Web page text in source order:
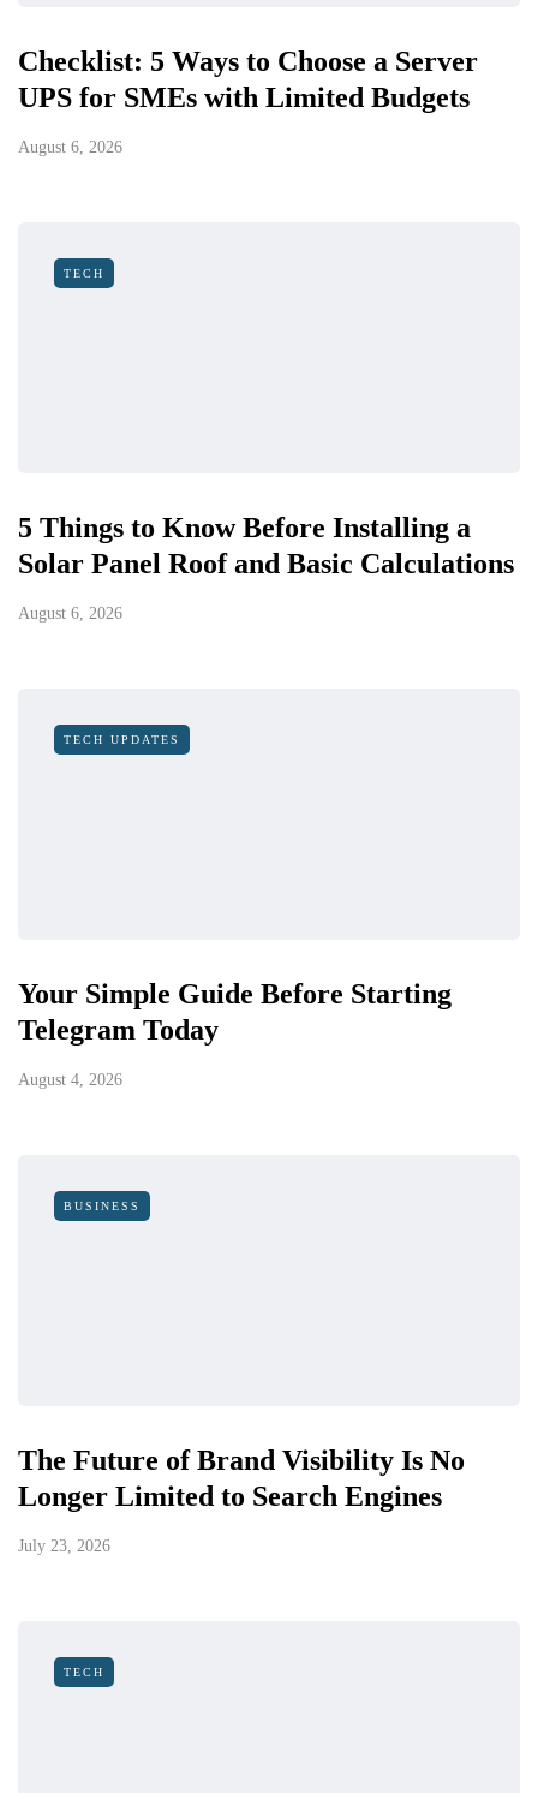
Checklist: 5 Ways to Choose a Server
UPS for SMEs with Limited Budgets
August 6, 2026
TECH
5 Things to Know Before Installing a
Solar Panel Roof and Basic Calculations
August 6, 2026
TECH UPDATES
Your Simple Guide Before Starting
Telegram Today
August 4, 2026
BUSINESS
The Future of Brand Visibility Is No
Longer Limited to Search Engines
July 23, 2026
TECH